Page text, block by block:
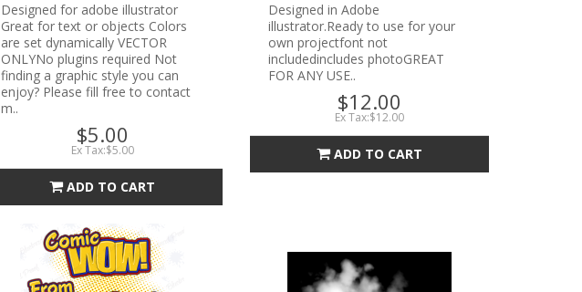
Designed for adobe illustrator
Great for text or objects Colors
are set dynamically VECTOR
ONLYNo plugins required Not
finding a graphic style you can
enjoy? Please fill free to contact
m..
$5.00
Ex Tax:$5.00
ADD TO CART
Designed in Adobe
illustrator.Ready to use for your
own projectfont not
includedincludes photoGREAT
FOR ANY USE..
$12.00
Ex Tax:$12.00
ADD TO CART